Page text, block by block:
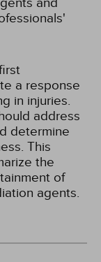
a response
in injuries.
address
determine
This
the
of
agents.